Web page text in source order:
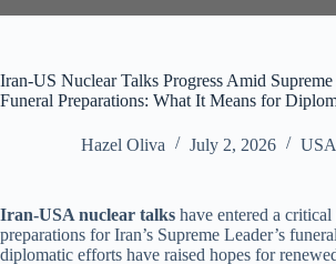
Iran-US Nuclear Talks Progress Amid Supreme
Funeral Preparations: What It Means for
Hazel Oliva July 2, 2026
Iran-USA nuclear talks have entered a critical
preparations for Iran’s Supreme Leader’s
diplomatic efforts have raised hopes for